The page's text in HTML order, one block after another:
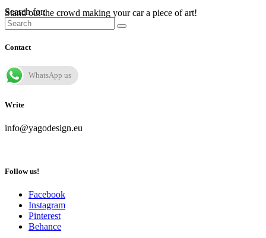
Stand out the crowd making your car a piece of art!
Search for:
Contact
WhatsApp us
Write
info@yagodesign.eu
Follow us!
Facebook
Instagram
Pinterest
Behance